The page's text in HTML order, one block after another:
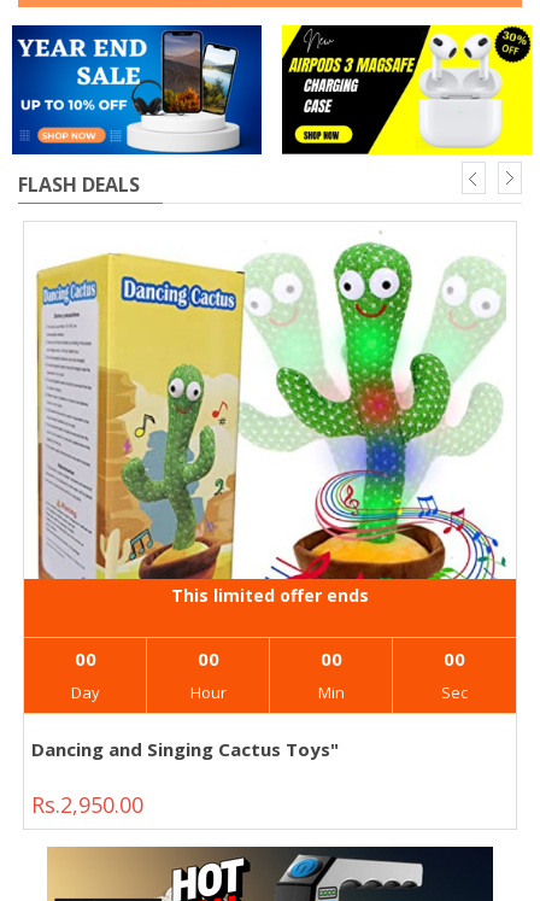
FLASH DEALS
This limited offer ends
00
Day
00
Hour
00
Min
00
Sec
Dancing and Singing Cactus Toys"
Rs.2,950.00